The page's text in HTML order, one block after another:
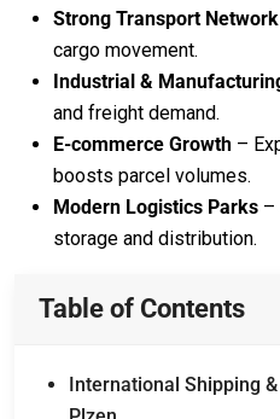
Strong Transport Network
cargo movement.
Industrial &
and freight demand.
E-commerce Growth –
boosts parcel volumes.
Modern Logistics Parks –
storage and distribution.
Table of Contents
International Shipping